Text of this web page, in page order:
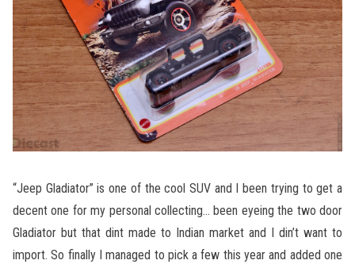
“Jeep Gladiator” is one of the cool SUV and I been trying to get a
decent one for my personal collecting… been eyeing the two door
Gladiator but that dint made to Indian market and I din’t want to
import. So finally I managed to pick a few this year and added one